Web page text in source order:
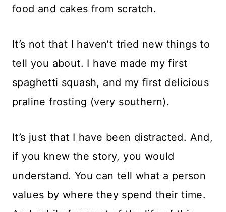
food and cakes from scratch.
It’s not that I haven’t tried new things to
tell you about. I have made my first
spaghetti squash, and my first delicious
praline frosting (very southern).
It’s just that I have been distracted. And,
if you knew the story, you would
understand. You can tell what a person
values by where they spend their time.